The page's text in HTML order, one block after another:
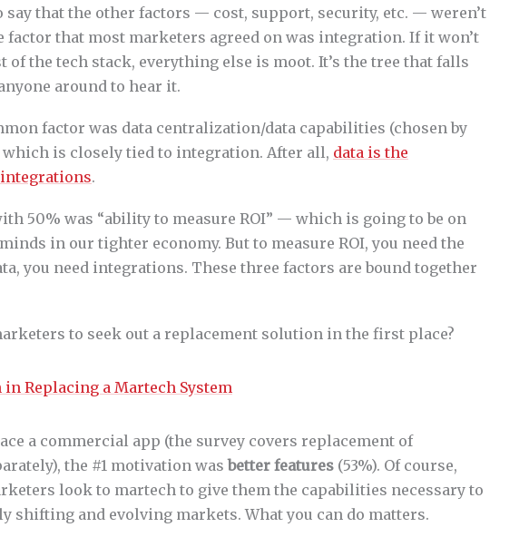
say that the other factors — cost, support, security, etc. — weren’t
factor that most marketers agreed on was integration. If it won’t
the tech stack, everything else is moot. It’s the tree that falls
around to hear it.
factor was data centralization/data capabilities (chosen by
which is closely tied to integration. After all, data is the
.
50% was “ability to measure ROI” — which is going to be on
in our tighter economy. But to measure ROI, you need the
you need integrations. These three factors are bound together
to seek out a replacement solution in the first place?
a commercial app (the survey covers replacement of
the #1 motivation wasbetter features (53%). Of course,
look to martech to give them the capabilities necessary to
shifting and evolving markets. What you can do matters.